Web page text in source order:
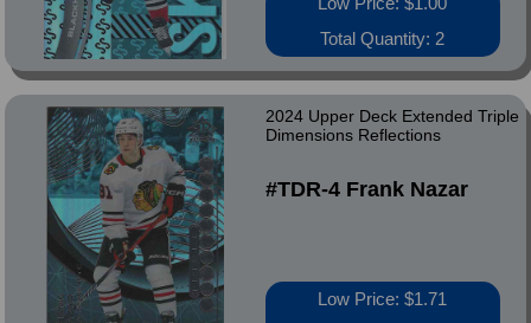
Total Quantity: 2
2024 Upper Deck Extended Triple
Dimensions Reflections
#TDR-4 Frank Nazar
Low Price: $1.71